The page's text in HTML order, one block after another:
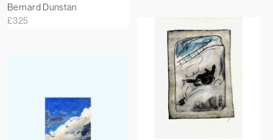
Bernard Dunstan
£325